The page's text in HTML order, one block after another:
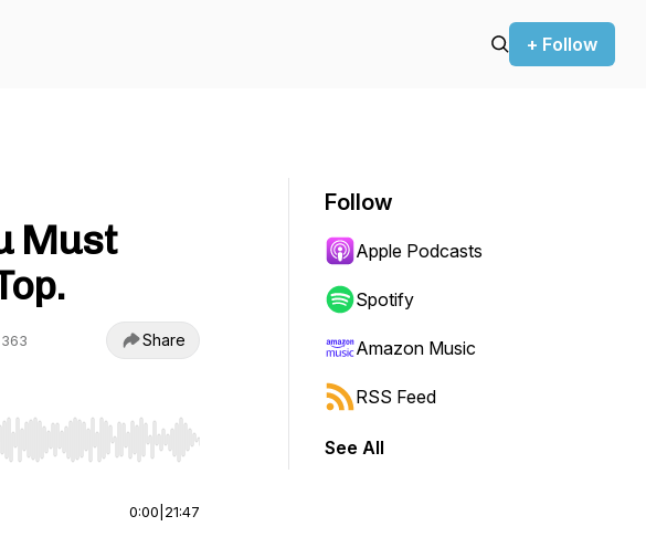
+ Follow
Must
Share
to jump to start or end. Hold shift to jump forward or backward.
0:00 21:47
Follow
Apple Podcasts
Spotify
Amazon Music
RSS Feed
See All